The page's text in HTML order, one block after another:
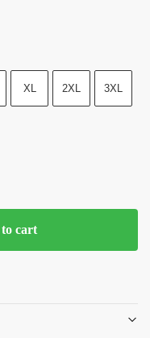
XL 2XL 3XL
cart